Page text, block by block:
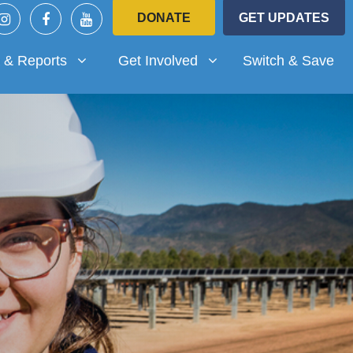
DONATE GET UPDATES
for
& Reports (current)Get Involved
Show submenu for
Get Involved Switch & Save